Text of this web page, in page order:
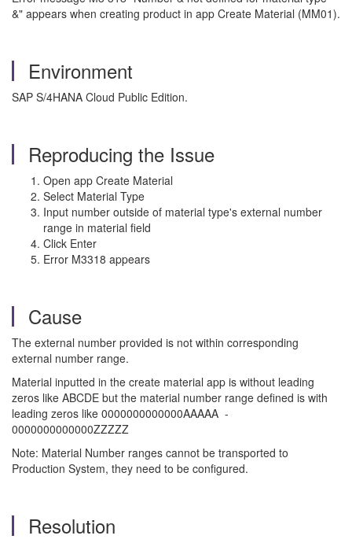
&" appears when creating product in app Create Material (MM01).
Environment
SAP S/4HANA Cloud Public Edition.
Reproducing the Issue
Open app Create Material
Select Material Type
Input number outside of material type's external number
range in material field
Click Enter
Error M3318 appears
Cause
The external number provided is not within corresponding
external number range.
Material inputted in the create material app is without leading
zeros like ABCDE but the material number range defined is with
leading zeros like 0000000000000AAAAA -
0000000000000ZZZZZ
Note: Material Number ranges cannot be transported to
Production System, they need to be configured.
Resolution